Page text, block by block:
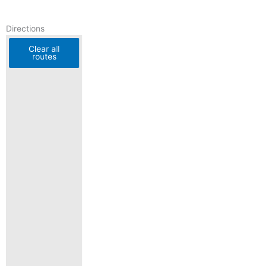
Directions
Clear all
routes